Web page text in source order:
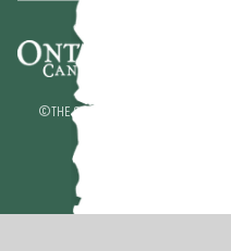
©THE SEVEN NORTHEASTERN ONTARIO